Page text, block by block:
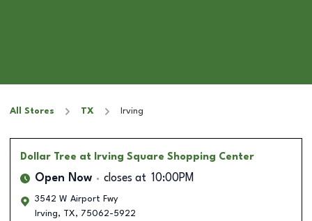
All Stores TX Irving
Dollar Tree at Irving Square Shopping Center
Open Now closes at 10:00PM
3542 W Airport Fwy
Irving, TX, 75062-5922